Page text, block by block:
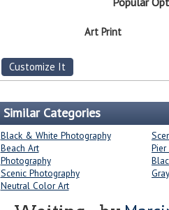
Art Print
Customize It
Similar Categories
Black & White Photography
Beach Art
Pier
Photography
Scenic Photography
Neutral Color Art